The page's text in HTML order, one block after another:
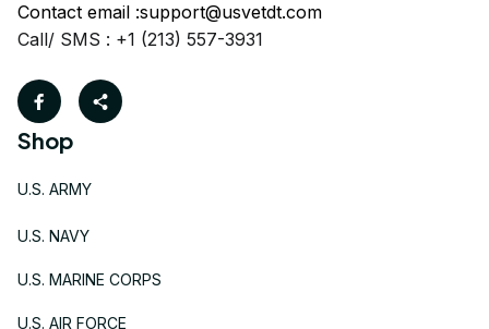
Contact email :support@usvetdt.com
Call/ SMS : +1 (213) 557-3931
Shop
U.S. ARMY
U.S. NAVY
U.S. MARINE CORPS
U.S. AIR FORCE